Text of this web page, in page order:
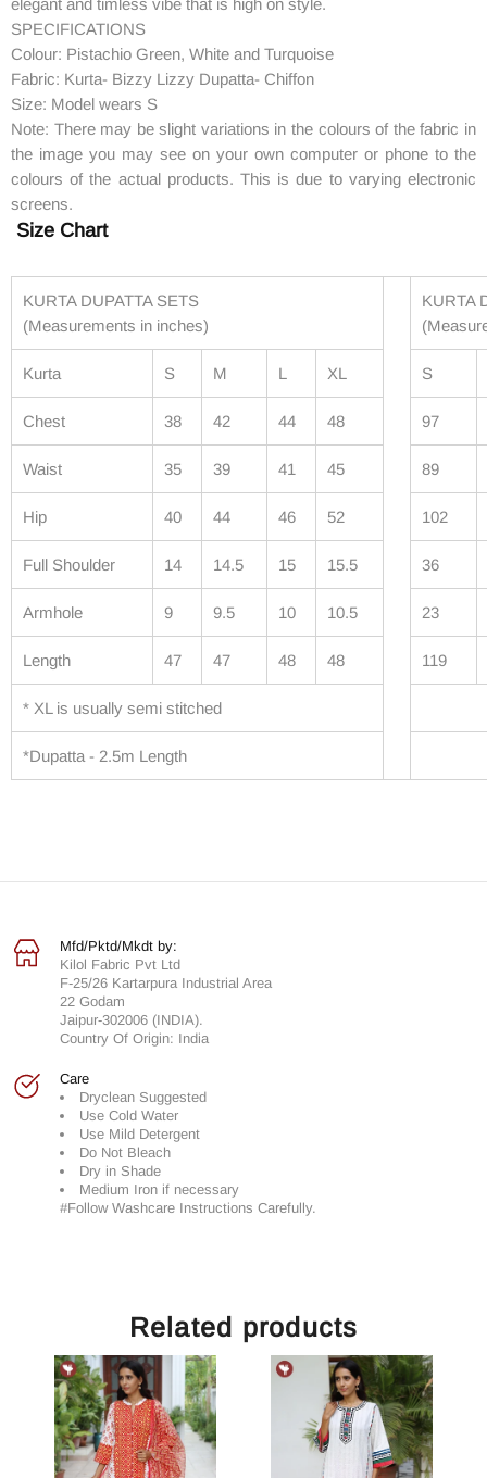
SPECIFICATIONS
Colour: Pistachio Green, White and Turquoise
Fabric: Kurta- Bizzy Lizzy Dupatta- Chiffon
Size: Model wears S
Note: There may be slight variations in the colours of the fabric in
the image you may see on your own computer or phone to the
colours of the actual products. This is due to varying electronic
screens.
Size Chart
KURTA DUPATTA SETS
(Measurements in inches)
KURTA
Kurta S M L XL S
Chest 38 42 44 48 97
Waist 35 39 41 45 89
Hip 40 44 46 52 102
Full Shoulder 14 14.5 15 15.5 36
Armhole 9 9.5 10 10.5 23
Length 47 47 48 48 119
* XL is usually semi stitched
*Dupatta - 2.5m Length
Mfd/Pktd/Mkdt by:
Kilol Fabric Pvt Ltd
F-25/26 Kartarpura Industrial Area
22 Godam
Jaipur-302006 (INDIA).
Country Of Origin: India
Care
Dryclean Suggested
Use Cold Water
Use Mild Detergent
Do Not Bleach
Dry in Shade
Medium Iron if necessary
#Follow Washcare Instructions Carefully.
Related products